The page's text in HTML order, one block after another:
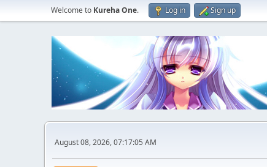
Welcome to Kureha One. Log in Sign up
August 08, 2026, 07:17:05 AM